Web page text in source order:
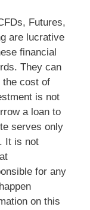
Futures,
are lucrative
financial
They can
the cost of
is not
a loan to
serves only
It is not
for any
on this